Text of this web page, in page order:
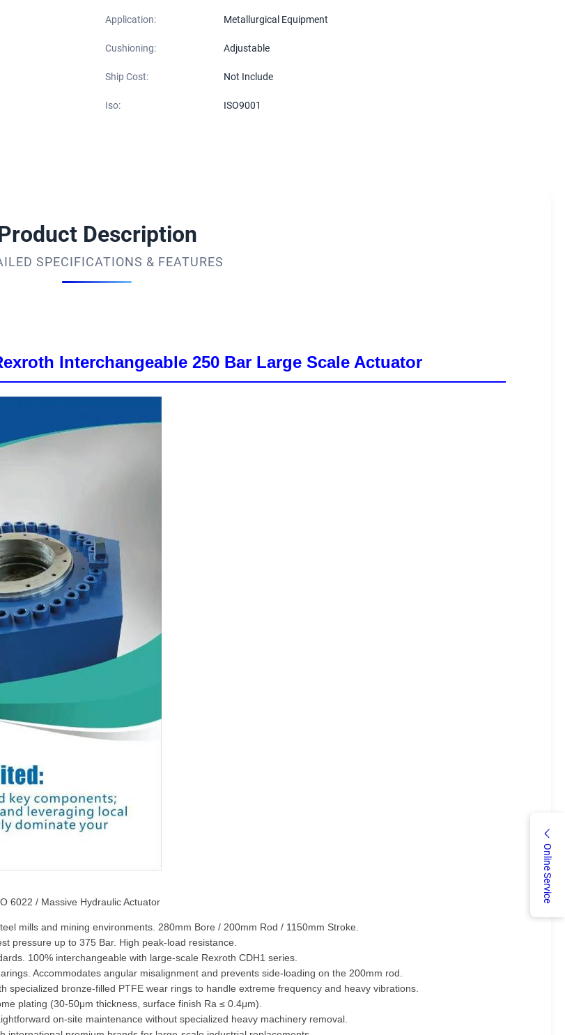
Online Service
Application: Metallurgical Equipment
Cushioning: Adjustable
Ship Cost: Not Include
Iso: ISO9001
Description
SPECIFICATIONS & FEATURES
Interchangeable 250 Bar Large Scale Actuator
6022 / Massive Hydraulic Actuator
mills and mining environments. 280mm Bore / 200mm Rod / 1150mm Stroke.
pressure up to 375 Bar. High peak-load resistance.
100% interchangeable with large-scale Rexroth CDH1 series.
Accommodates angular misalignment and prevents side-loading on the 200mm rod.
bronze-filled PTFE wear rings to handle extreme frequency and heavy vibrations.
plating (30-50μm thickness, surface finish Ra ≤ 0.4μm).
on-site maintenance without specialized heavy machinery removal.